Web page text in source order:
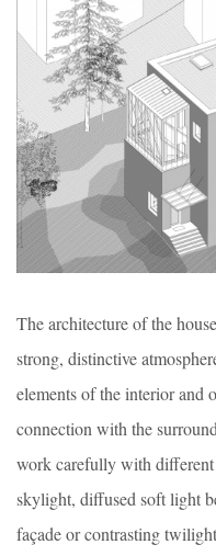
The architecture of the
strong, distinctive
elements of the interior and
connection with the
work carefully with
skylight, diffused soft light
façade or contrasting